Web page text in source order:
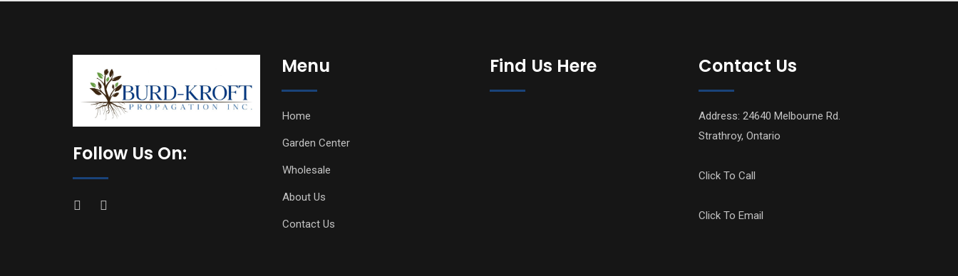
Follow Us On:
Menu
Home
Garden Center
Wholesale
About Us
Contact Us
Find Us Here Contact Us
Address: 24640 Melbourne Rd.
Strathroy, Ontario
Click To Call
Click To Email